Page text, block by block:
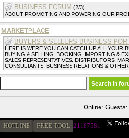
BUSINESS FORUM (2/3)
ABOUT PROMOTING AND POWERING OUR
MARKETPLACE
BUYERS & SELLERS BUSINESS
HERE IS WERE YOU CAN CATCH UP ALL YOUR
BUYING & SELLING. BOOKING. IMPORTING &
SALES REPRESENTATIVES. DISTRIBUTORS.
CONSULTANTS. BUSINESS RELATIONS &
Online: Guests:
HOTLINE FREE TOOL 21187581